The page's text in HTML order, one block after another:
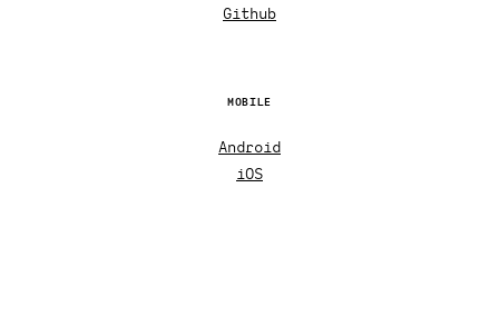
Github
MOBILE
Android
iOS